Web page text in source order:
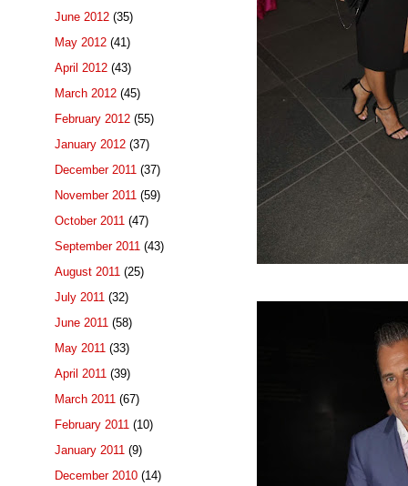
June 2012 (35)
May 2012 (41)
April 2012 (43)
March 2012 (45)
February 2012 (55)
January 2012 (37)
December 2011 (37)
November 2011 (59)
October 2011 (47)
September 2011 (43)
August 2011 (25)
July 2011 (32)
June 2011 (58)
May 2011 (33)
April 2011 (39)
March 2011 (67)
February 2011 (10)
January 2011 (9)
December 2010 (14)